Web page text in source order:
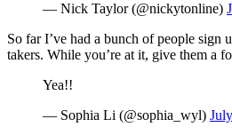
— Nick Taylor (@nickytonline)
So far I’ve had a bunch of people sign
takers. While you’re at it, give them a
Yea!!
— Sophia Li (@sophia_wyl)